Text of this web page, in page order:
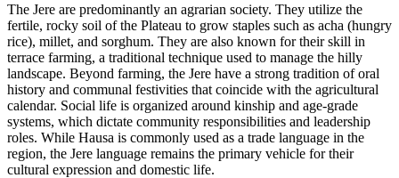
The Jere are predominantly an agrarian society. They utilize the
fertile, rocky soil of the Plateau to grow staples such as acha (hungry
rice), millet, and sorghum. They are also known for their skill in
terrace farming, a traditional technique used to manage the hilly
landscape. Beyond farming, the Jere have a strong tradition of oral
history and communal festivities that coincide with the agricultural
calendar. Social life is organized around kinship and age-grade
systems, which dictate community responsibilities and leadership
roles. While Hausa is commonly used as a trade language in the
region, the Jere language remains the primary vehicle for their
cultural expression and domestic life.